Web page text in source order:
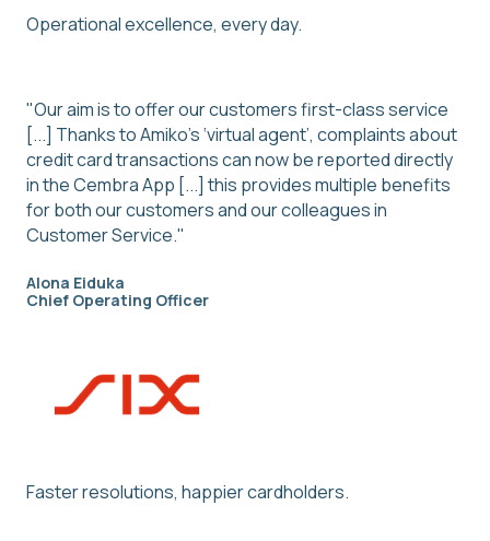
Operational excellence, every day.
"Our aim is to offer our customers first-class service
[...] Thanks to Amiko’s ‘virtual agent’, complaints about
credit card transactions can now be reported directly
in the Cembra App [...] this provides multiple benefits
for both our customers and our colleagues in
Customer Service."
Alona Eiduka
Chief Operating Officer
Faster resolutions, happier cardholders.